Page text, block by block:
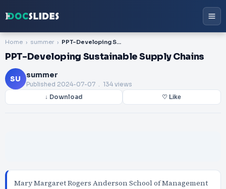
Home summer PPT-Developing Sustainable Supply Chains
PPT-Developing Sustainable Supply Chains
SU summer
Published 2024-07-07 . 134 views
↓ Download ♡ Like
Mary Margaret Rogers Anderson School of Management